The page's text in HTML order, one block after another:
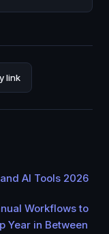
link
AI Tools 2026
Workflows to
Year in Between